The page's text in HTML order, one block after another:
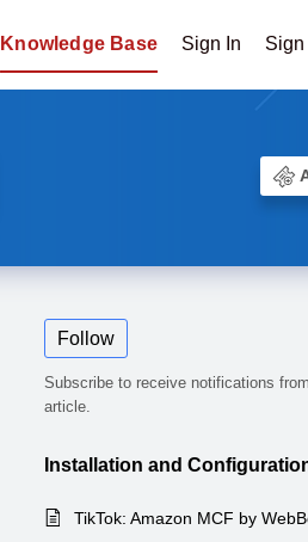
Knowledge Base Sign In
Follow
Subscribe to receive notifications
article.
Installation and